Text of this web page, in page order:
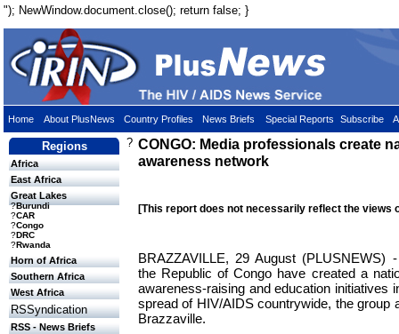
"); NewWindow.document.close(); return false; }
Home About PlusNews Country Profiles News Briefs Special Reports Subscribe
Regions
Africa
East Africa
Great Lakes
?Burundi
?CAR
?Congo
?DRC
?Rwanda
Horn of Africa
Southern Africa
West Africa
RSSyndication
RSS - News Briefs
? CONGO: Media professionals create
awareness network
[This report does not necessarily reflect the views
BRAZZAVILLE, 29 August (PLUSNEWS)
the Republic of Congo have created a
awareness-raising and education initiatives
spread of HIV/AIDS countrywide, the group
Brazzaville.